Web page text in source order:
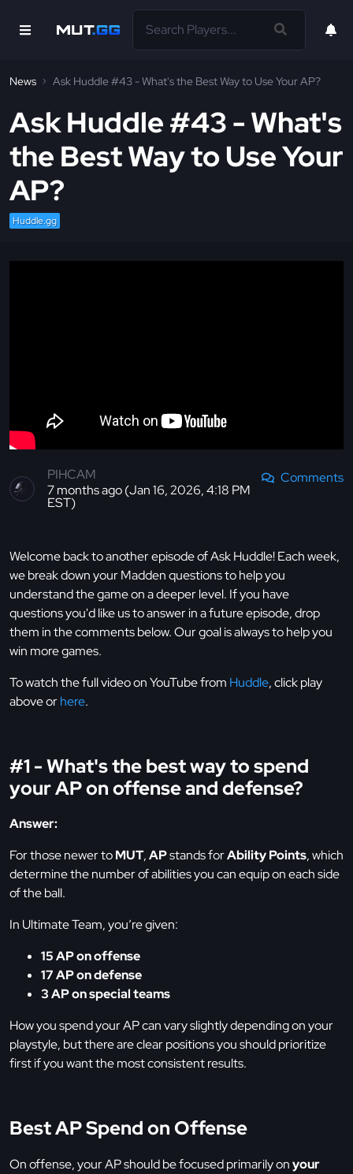
News Ask Huddle #43 - What's the Best Way to Use Your AP?
Ask Huddle #43 - What's
the Best Way to Use Your
AP?
Huddle.gg
PIHCAM
7 months ago (Jan 16, 2026, 4:18 PM
EST)
Comments
Welcome back to another episode of Ask Huddle! Each week,
we break down your Madden questions to help you
understand the game on a deeper level. If you have
questions you'd like us to answer in a future episode, drop
them in the comments below. Our goal is always to help you
win more games.
To watch the full video on YouTube from Huddle, click play
above orhere.
#1 - What's the best way to spend
your AP on offense and defense?
Answer:
For those newer toMUT,APstands forAbility Points, which
determine the number of abilities you can equip on each side
of the ball.
In Ultimate Team, you’re given:
15 AP on offense
17 AP on defense
3 AP on special teams
How you spend your AP can vary slightly depending on your
playstyle, but there are clear positions you should prioritize
first if you want the most consistent results.
Best AP Spend on Offense
On offense, your AP should be focused primarily onyour